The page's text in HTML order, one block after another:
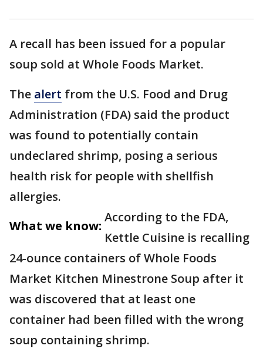
A recall has been issued for a popular
soup sold at Whole Foods Market.
The alert from the U.S. Food and Drug
Administration (FDA) said the product
was found to potentially contain
undeclared shrimp, posing a serious
health risk for people with shellfish
allergies.
What we know:
According to the FDA,
Kettle Cuisine is recalling
24-ounce containers of Whole Foods
Market Kitchen Minestrone Soup after it
was discovered that at least one
container had been filled with the wrong
soup containing shrimp.